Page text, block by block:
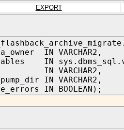
EXPORT
IN VARCHAR2,
IN
VARCHAR2,
IN VARCHAR2,
IN BOOLEAN);